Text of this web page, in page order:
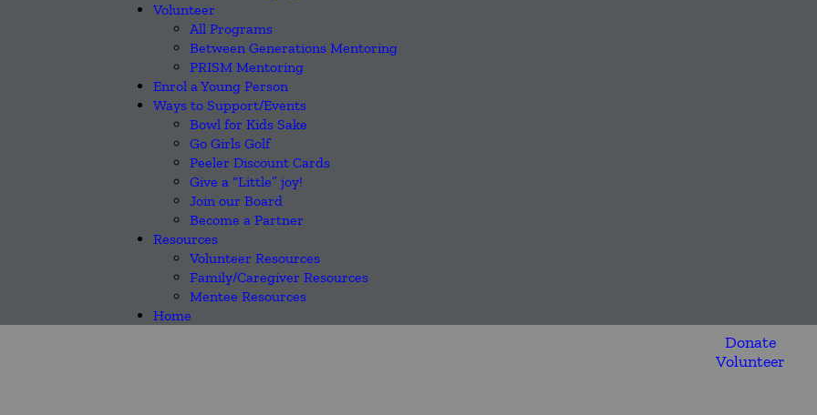
Volunteer
All Programs
Between Generations Mentoring
PRISM Mentoring
Enrol a Young Person
Ways to Support/Events
Bowl for Kids Sake
Go Girls Golf
Peeler Discount Cards
Give a “Little” joy!
Join our Board
Become a Partner
Resources
Volunteer Resources
Family/Caregiver Resources
Mentee Resources
Home
Donate
Volunteer